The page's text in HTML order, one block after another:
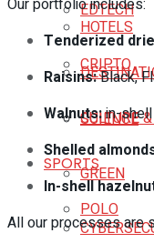
HOTELS
CULTURE
SPORTS
POLO
EDTECH
CRIPTO
SCIENCE
GREEN
Our portfolio includes:
Tenderized
Raisins:Black,
Walnuts:in-shell
Shelled
In-shell
All our processes are